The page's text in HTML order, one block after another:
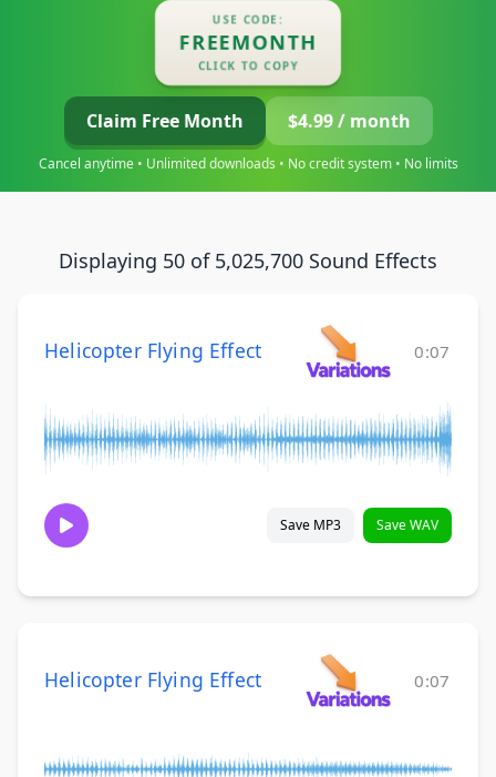
USE CODE:
FREEMONTH
CLICK TO COPY
Claim Free Month $4.99 / month
Cancel anytime • Unlimited downloads • No credit system • No limits
Displaying 50 of 5,025,700 Sound Effects
Helicopter Flying Effect 0:07
Save MP3 Save WAV
Helicopter Flying Effect 0:07